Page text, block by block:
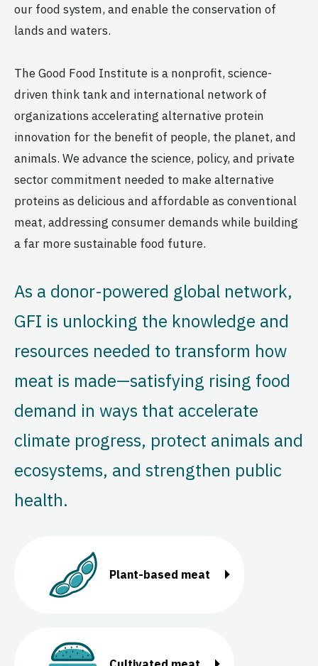
our food system, and enable the conservation of
lands and waters.
The Good Food Institute is a nonprofit, science-
driven think tank and international network of
organizations accelerating alternative protein
innovation for the benefit of people, the planet, and
animals. We advance the science, policy, and private
sector commitment needed to make alternative
proteins as delicious and affordable as conventional
meat, addressing consumer demands while building
a far more sustainable food future.
As a donor-powered global network,
GFI is unlocking the knowledge and
resources needed to transform how
meat is made—satisfying rising food
demand in ways that accelerate
climate progress, protect animals and
ecosystems, and strengthen public
health.
Plant-based meat